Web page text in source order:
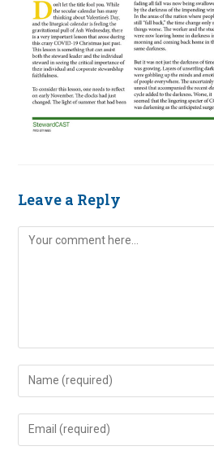
Leave a Reply
Comment
Enter
your
name
Enter
your